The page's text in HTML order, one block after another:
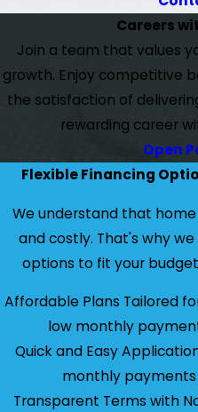
Careers
Join a team that values
growth. Enjoy competitive
the satisfaction of
rewarding career
Open
Flexible Financing
We understand that
and costly. That's why
options to fit your
Affordable Plans Tailored
low monthly
Quick and Easy
monthly
Transparent Terms with